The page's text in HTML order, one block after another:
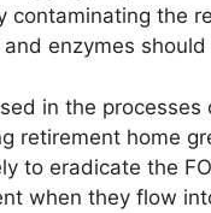
contaminating the
and enzymes
in the
retirement home
to eradicate the
when they flow